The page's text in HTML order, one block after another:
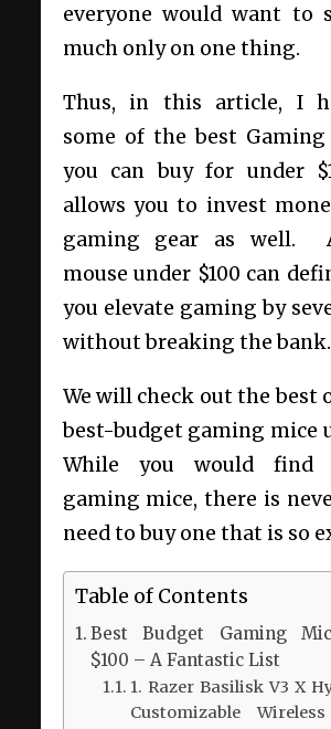
everyone would want to
much only on one thing.
Thus, in this article, I
some of the best
you can buy for under
allows you to invest
gaming gear as well.
mouse under $100 can
you elevate gaming by
without breaking the bank.
We will check out the best
best-budget gaming mice
While you would find
gaming mice, there is
need to buy one that is so
Table of Contents
Best Budget Gaming
$100 – A Fantastic List
1. Razer Basilisk V3 X
Customizable